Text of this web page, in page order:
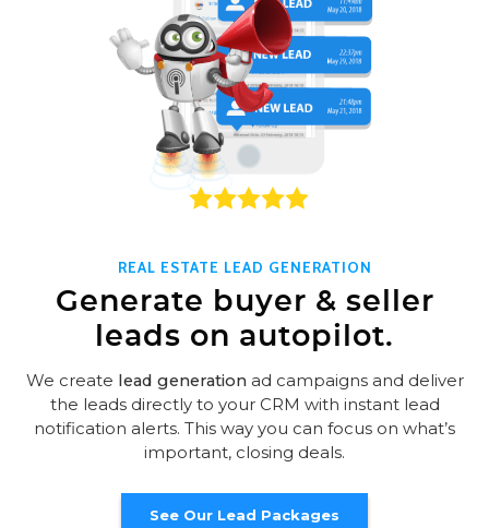
REAL ESTATE LEAD GENERATION
Generate buyer & seller
leads on autopilot.
We create lead generationad campaigns and deliver
the leads directly to your CRM with instant lead
notification alerts. This way you can focus on what’s
important, closing deals.
See Our Lead Packages